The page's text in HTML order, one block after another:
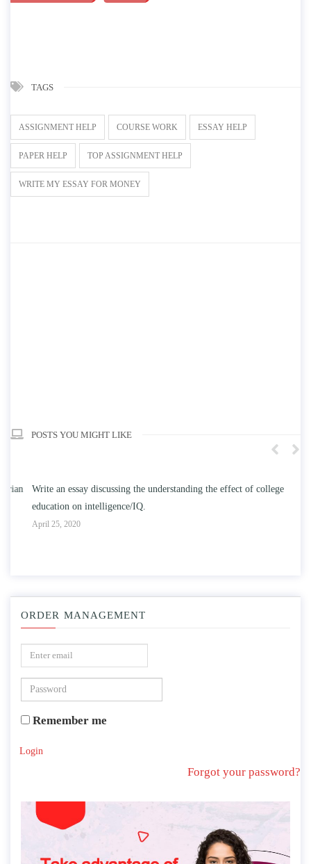
TAGS
ASSIGNMENT HELP COURSE WORK ESSAY HELP
PAPER HELP TOP ASSIGNMENT HELP
WRITE MY ESSAY FOR MONEY
POSTS YOU MIGHT LIKE
Write an essay discussing the understanding the effect of college
education on intelligence/IQ.
April 25, 2020
ORDER MANAGEMENT
Remember me
Login
Forgot your password?